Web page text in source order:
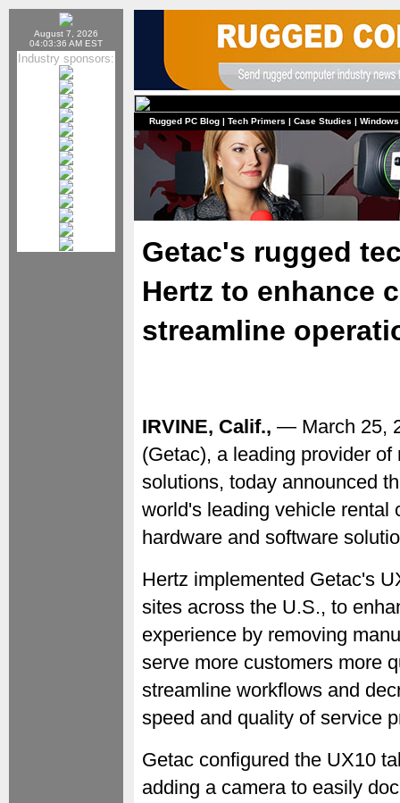
August 7, 2026
04:03:36 AM EST
Industry sponsors:
Rugged PC Blog | Tech Primers | Case Studies |
Getac's rugged
Hertz to enhance
streamline
IRVINE, Calif., — March 25,
(Getac), a leading provider
solutions, today announced
world's leading vehicle rental
hardware and software
Hertz implemented Getac's
sites across the U.S., to
experience by removing
serve more customers more
streamline workflows and
speed and quality of service
Getac configured the UX10
adding a camera to easily